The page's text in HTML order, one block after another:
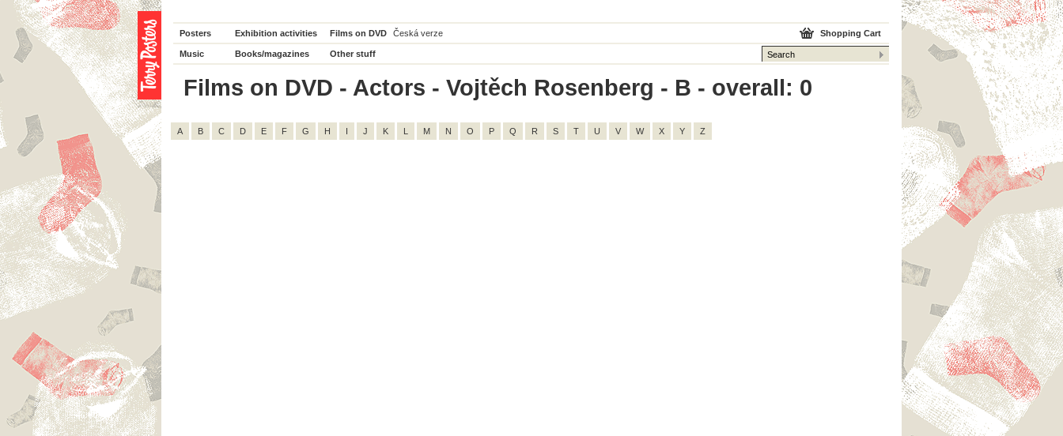
Posters Exhibition activities Films on DVD Česká verze
Music Books/magazines Other stuff
Shopping Cart
Films on DVD - Actors - Vojtěch Rosenberg - B - overall: 0
A B C D E F G H I J K L M N O P Q R S T U V W X Y Z